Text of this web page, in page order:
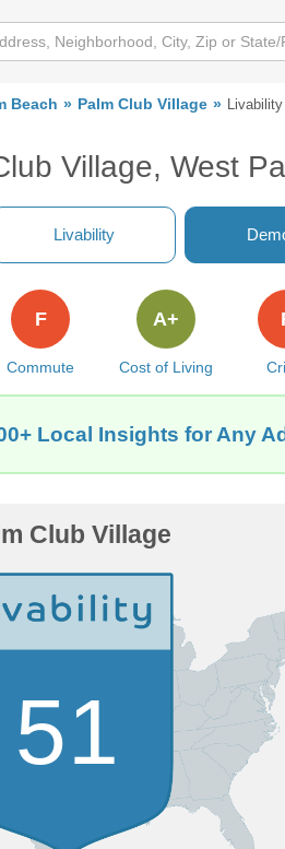
Beach Palm Club Village Livability
Village, West
Livability
Commute
F
Cost of Living
A+
Local Insights for Any
Club Village
51